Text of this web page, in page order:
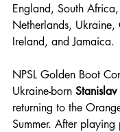
England, South
Netherlands, Ukraine,
Ireland, and Jamaica.
NPSL Golden Boot
Ukraine-born
returning to the
Summer. After